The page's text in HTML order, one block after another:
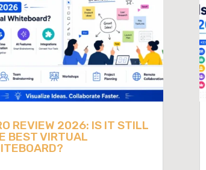
REVIEW 2026: IS IT STILL
BEST VIRTUAL